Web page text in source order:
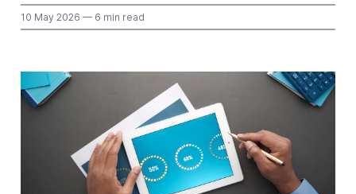
10 May 2026 — 6 min read